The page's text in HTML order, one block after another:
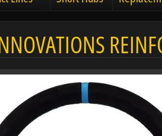
Expand child menu